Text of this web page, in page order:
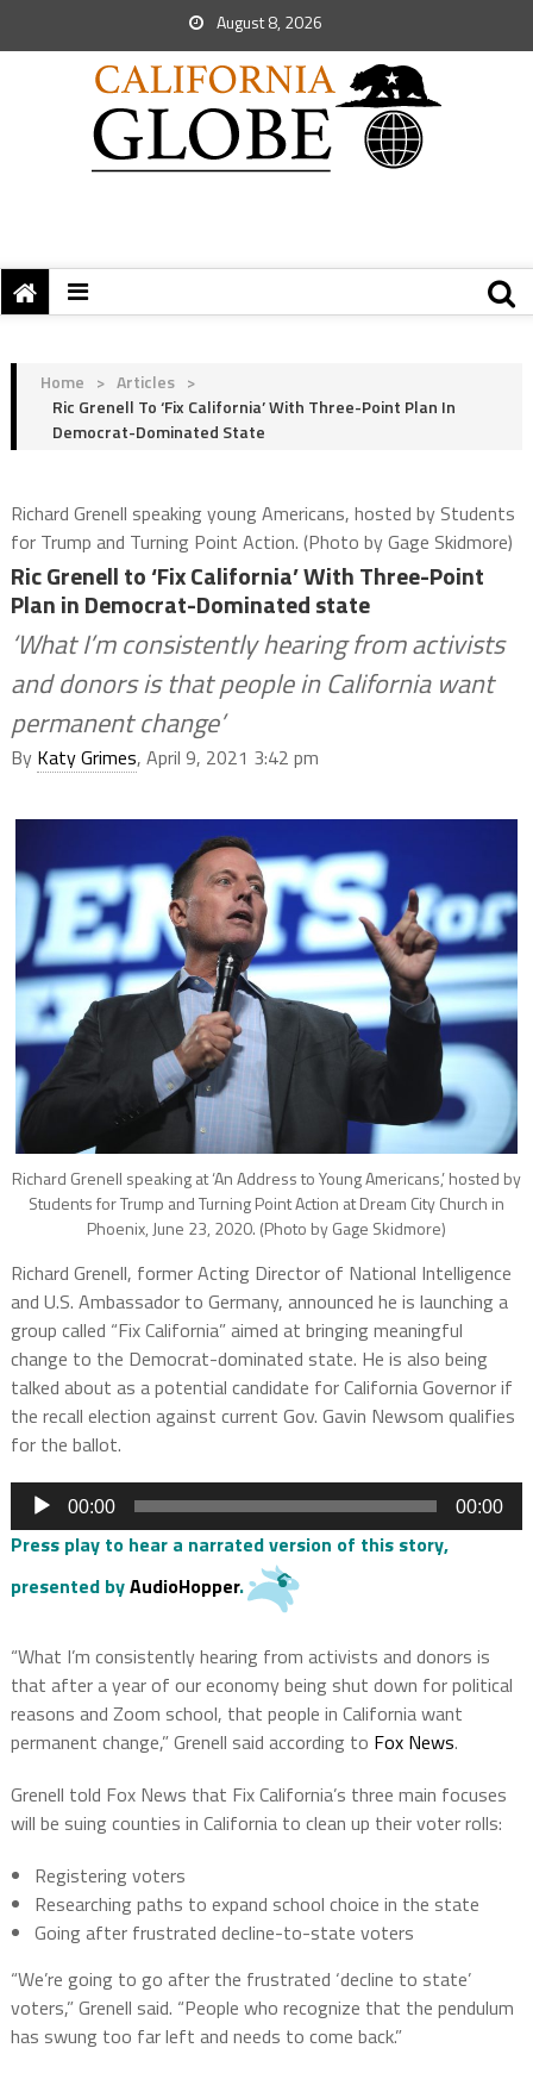
August 8, 2026
Home > Articles >
Ric Grenell To ‘Fix California’ With Three-Point Plan In
Democrat-Dominated State
Richard Grenell speaking young Americans, hosted by Students
for Trump and Turning Point Action. (Photo by Gage Skidmore)
Ric Grenell to ‘Fix California’ With Three-Point
Plan in Democrat-Dominated state
‘What I’m consistently hearing from activists
and donors is that people in California want
permanent change’
By Katy Grimes, April 9, 2021 3:42 pm
Richard Grenell speaking at ‘An Address to Young Americans,’ hosted by
Students for Trump and Turning Point Action at Dream City Church in
Phoenix, June 23, 2020. (Photo by Gage Skidmore)
Richard Grenell, former Acting Director of National Intelligence
and U.S. Ambassador to Germany, announced he is launching a
group called “Fix California” aimed at bringing meaningful
change to the Democrat-dominated state. He is also being
talked about as a potential candidate for California Governor if
the recall election against current Gov. Gavin Newsom qualifies
for the ballot.
Audio
Player
00:00 00:00
Press play to hear a narrated version of this story,
presented byAudioHopper.
“What I’m consistently hearing from activists and donors is
that after a year of our economy being shut down for political
reasons and Zoom school, that people in California want
permanent change,” Grenell said according to Fox News.
Grenell told Fox News that Fix California’s three main focuses
will be suing counties in California to clean up their voter rolls:
Registering voters
Researching paths to expand school choice in the state
Going after frustrated decline-to-state voters
“We’re going to go after the frustrated ‘decline to state’
voters,” Grenell said. “People who recognize that the pendulum
has swung too far left and needs to come back.”